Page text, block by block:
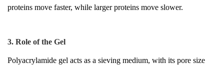
proteins move faster, while larger proteins move slower.
3. Role of the Gel
Polyacrylamide gel acts as a sieving medium, with its pore size